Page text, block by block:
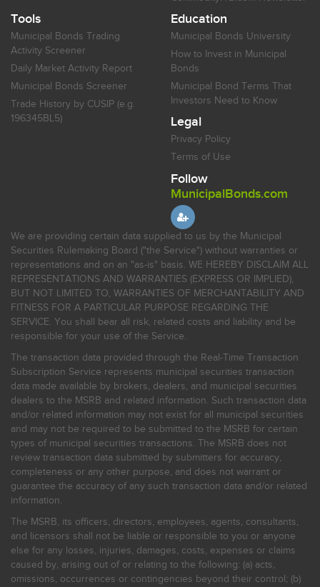
Tools
Municipal Bonds Trading
Activity Screener
Daily Market Activity Report
Municipal Bonds Screener
Trade History by CUSIP (e.g.
196345BL5)
Education
Municipal Bonds University
How to Invest in Municipal
Bonds
Municipal Bond Terms That
Investors Need to Know
Legal
Privacy Policy
Terms of Use
Follow
MunicipalBonds.com
We are providing certain data supplied to us by the Municipal
Securities Rulemaking Board ("the Service") without warranties or
representations and on an "as-is" basis. WE HEREBY DISCLAIM ALL
REPRESENTATIONS AND WARRANTIES (EXPRESS OR IMPLIED),
BUT NOT LIMITED TO, WARRANTIES OF MERCHANTABILITY AND
FITNESS FOR A PARTICULAR PURPOSE REGARDING THE
SERVICE. You shall bear all risk, related costs and liability and be
responsible for your use of the Service.
The transaction data provided through the Real-Time Transaction
Subscription Service represents municipal securities transaction
data made available by brokers, dealers, and municipal securities
dealers to the MSRB and related information. Such transaction data
and/or related information may not exist for all municipal securities
and may not be required to be submitted to the MSRB for certain
types of municipal securities transactions. The MSRB does not
review transaction data submitted by submitters for accuracy,
completeness or any other purpose, and does not warrant or
guarantee the accuracy of any such transaction data and/or related
information.
The MSRB, its officers, directors, employees, agents, consultants,
and licensors shall not be liable or responsible to you or anyone
else for any losses, injuries, damages, costs, expenses or claims
caused by, arising out of or relating to the following: (a) acts,
omissions, occurrences or contingencies beyond their control; (b)